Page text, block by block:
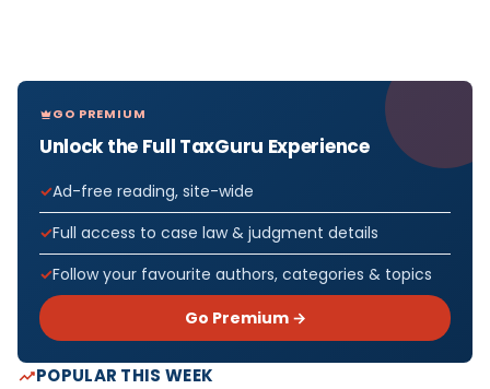
GO PREMIUM
Unlock the Full TaxGuru Experience
Ad-free reading, site-wide
Full access to case law & judgment details
Follow your favourite authors, categories & topics
Go Premium →
POPULAR THIS WEEK